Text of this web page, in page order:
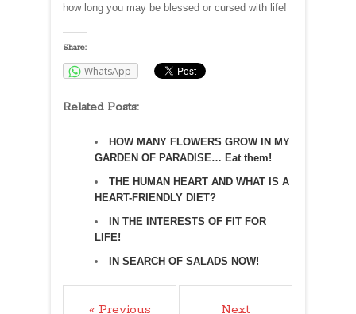
how long you may be blessed or cursed with life!
Share:
WhatsApp
Related Posts:
HOW MANY FLOWERS GROW IN MY
GARDEN OF PARADISE… Eat them!
THE HUMAN HEART AND WHAT IS A
HEART-FRIENDLY DIET?
IN THE INTERESTS OF FIT FOR
LIFE!
IN SEARCH OF SALADS NOW!
« Previous Next